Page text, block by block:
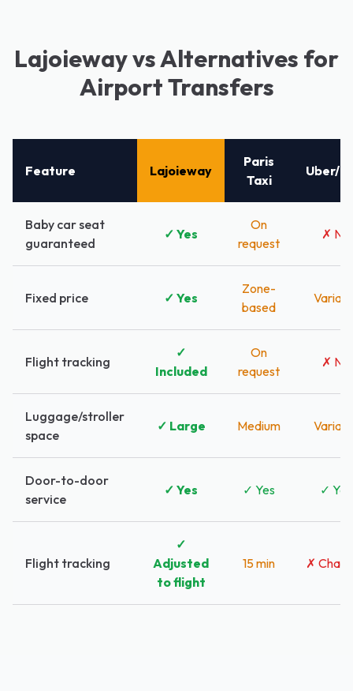
Lajoieway vs Alternatives for
Airport Transfers
Feature Lajoieway
Paris
Taxi
Uber/
Baby car seat
guaranteed
✓ Yes
On
request
✗ No
Fixed price ✓ Yes
Zone-
based
Flight tracking
✓
Included
On
request
✗ No
Luggage/stroller
space
✓ Large Medium
Door-to-door
service
✓ Yes ✓ Yes ✓ Yes
Flight tracking
✓
Adjusted
to flight
15 min ✗